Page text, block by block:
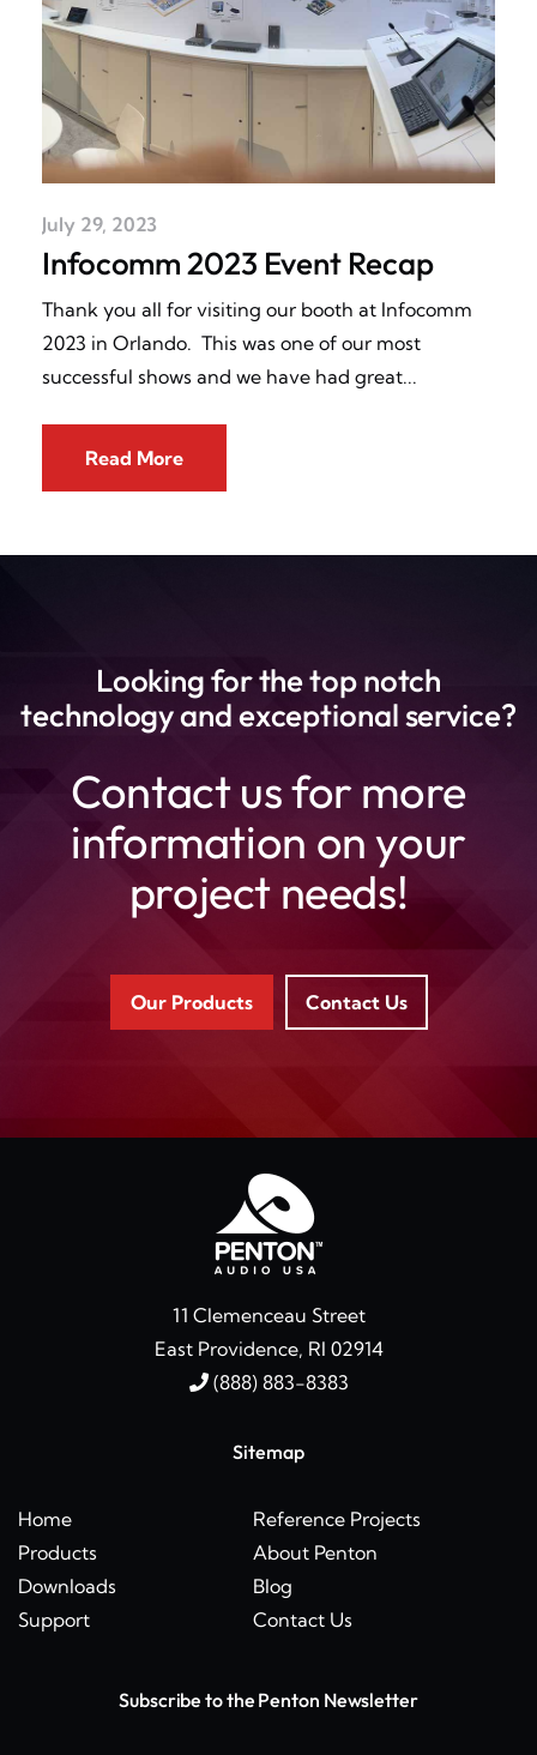
Infocomm 2023 Event Recap
July 29, 2023
Thank you all for visiting our booth at Infocomm
2023 in Orlando. This was one of our most
successful shows and we have had great
Read More
Looking for the top notch
technology and exceptional service?
Contact us for more
information on your
project needs!
Our Products Contact Us
11 Clemenceau Street
East Providence, RI 02914
(888) 883-8383
Sitemap
Home
Products
Downloads
Support
Reference Projects
About Penton
Blog
Contact Us
Subscribe to the Penton Newsletter